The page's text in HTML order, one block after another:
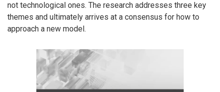
not technological ones. The research addresses three key
themes and ultimately arrives at a consensus for how to
approach a new model.